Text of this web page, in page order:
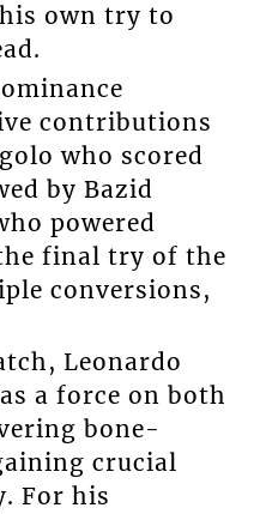
own try to
contributions
who scored
by Bazid
powered
final try of the
conversions,
Leonardo
a force on both
bone-
crucial
For his